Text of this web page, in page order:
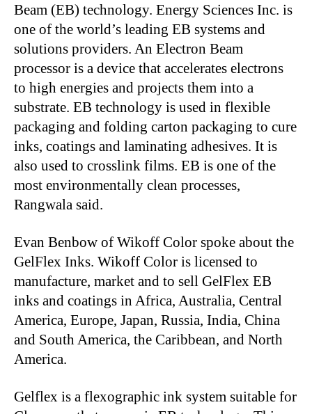
Beam (EB) technology. Energy Sciences Inc. is
one of the world’s leading EB systems and
solutions providers. An Electron Beam
processor is a device that accelerates electrons
to high energies and projects them into a
substrate. EB technology is used in flexible
packaging and folding carton packaging to cure
inks, coatings and laminating adhesives. It is
also used to crosslink films. EB is one of the
most environmentally clean processes,
Rangwala said.
Evan Benbow of Wikoff Color spoke about the
GelFlex Inks. Wikoff Color is licensed to
manufacture, market and to sell GelFlex EB
inks and coatings in Africa, Australia, Central
America, Europe, Japan, Russia, India, China
and South America, the Caribbean, and North
America.
Gelflex is a flexographic ink system suitable for